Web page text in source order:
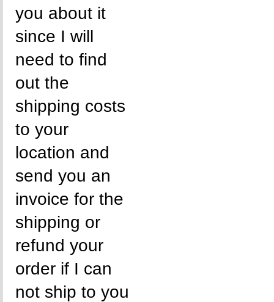
you about it
since I will
need to find
out the
shipping costs
to your
location and
send you an
invoice for the
shipping or
refund your
order if I can
not ship to you